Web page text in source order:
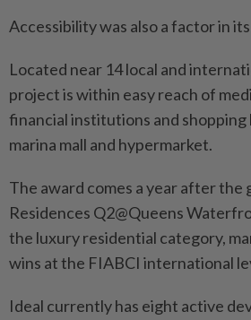
Accessibility was also a factor in
Located near 14 local and
project is within easy reach of
financial institutions and shopping
marina mall and hypermarket.
The award comes a year after the
Residences Q2@Queens
the luxury residential category,
wins at the FIABCI international
Ideal currently has eight active